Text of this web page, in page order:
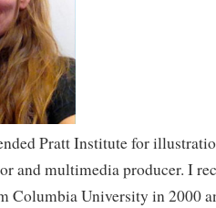
Pratt Institute for
and multimedia producer. I
Columbia University in 2000